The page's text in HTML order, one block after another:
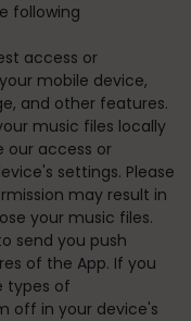
following
access or
mobile device,
and other features.
music files locally
our access or
settings. Please
may result in
your music files.
send you push
of the App. If you
types of
off in your device's